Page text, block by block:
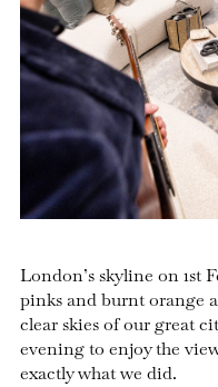
London’s skyline on 1st
pinks and burnt orange
clear skies of our great
evening to enjoy the
exactly what we did.